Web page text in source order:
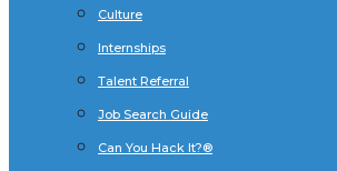
Culture
Internships
Talent Referral
Job Search Guide
Can You Hack It?®